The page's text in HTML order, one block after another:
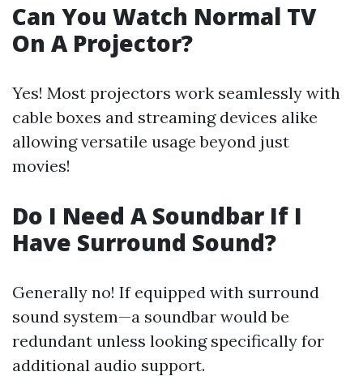
Can You Watch Normal TV
On A Projector?
Yes! Most projectors work seamlessly with
cable boxes and streaming devices alike
allowing versatile usage beyond just
movies!
Do I Need A Soundbar If I
Have Surround Sound?
Generally no! If equipped with surround
sound system—a soundbar would be
redundant unless looking specifically for
additional audio support.